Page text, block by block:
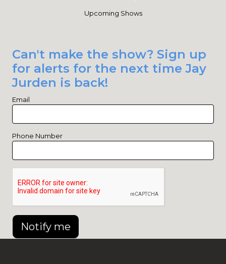
Upcoming Shows
Can't make the show? Sign up
for alerts for the next time Jay
Jurden is back!
Email
Phone Number
Notify me